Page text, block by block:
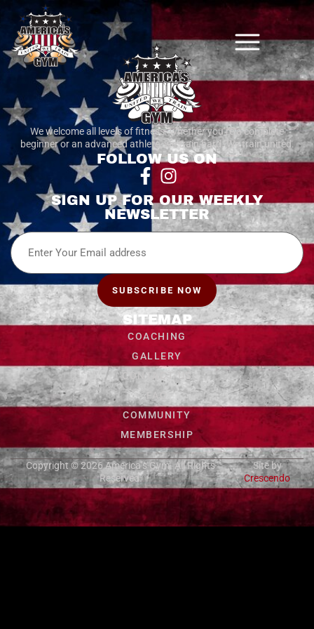
We welcome all levels of fitness. whether you’re a complete
beginner or an advanced athlete, we train hard. We train united.
FOLLOW US ON
SIGN UP FOR OUR WEEKLY
NEWSLETTER
Email
SUBSCRIBE NOW
SITEMAP
COACHING
GALLERY
CONTACT US
FAQ
COMMUNITY
MEMBERSHIP
Copyright © 2026America’s Gym. All Rights
Reserved.
Site by
Crescendo